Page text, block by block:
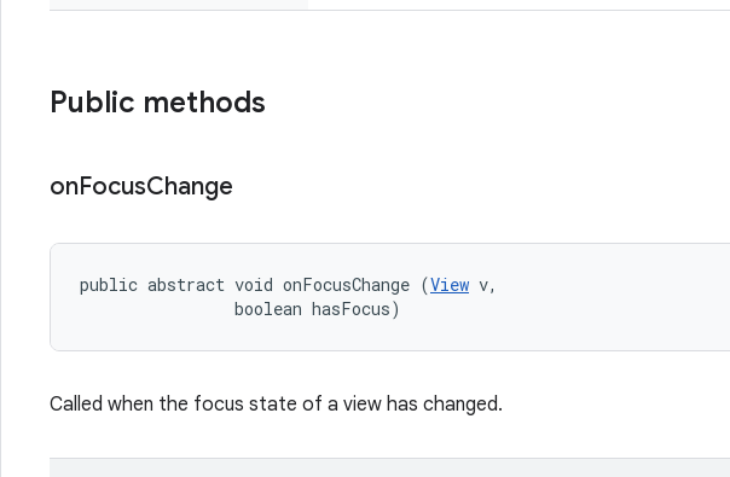
Public methods
onFocusChange
public abstract void onFocusChange (View v,
                boolean hasFocus)
Called when the focus state of a view has changed.